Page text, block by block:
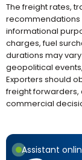
The freight rates,
recommendations
informational
charges, fuel
durations may
geopolitical
Exporters should
freight
commercial
Assistant